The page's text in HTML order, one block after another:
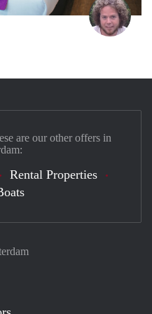
are our other offers in
Rental Properties